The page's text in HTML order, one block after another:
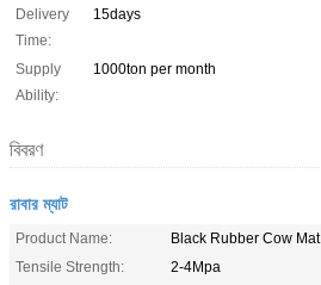
Delivery
Time:
15days
Supply
Ability:
1000ton per month
বিবরণ
রাবার ম্যাট
Product Name:
Black Rubber Cow Mat
Tensile Strength:
2-4Mpa